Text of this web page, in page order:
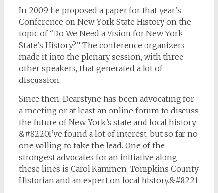
In 2009 he proposed a paper for that year’s
Conference on New York State History on the
topic of “Do We Need a Vision for New York
State’s History?” The conference organizers
made it into the plenary session, with three
other speakers, that generated a lot of
discussion.
Since then, Dearstyne has been advocating for
a meeting or at least an online forum to discuss
the future of New York’s state and local history.
&#8220I’ve found a lot of interest, but so far no
one willing to take the lead. One of the
strongest advocates for an initiative along
these lines is Carol Kammen, Tompkins County
Historian and an expert on local history.&#8221